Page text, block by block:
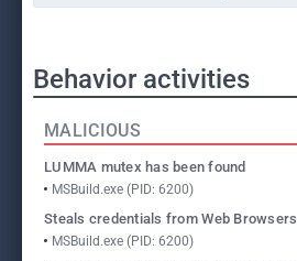
Behavior activities
MALICIOUS
LUMMA mutex has been found
MSBuild.exe (PID: 6200)
Steals credentials from Web Browsers
MSBuild.exe (PID: 6200)